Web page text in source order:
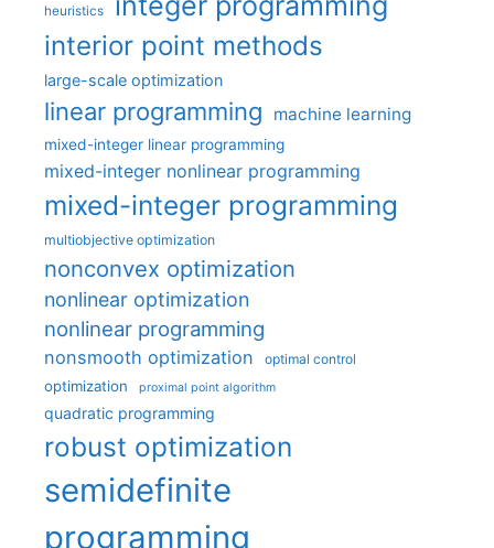
heuristics
interior point methods
large-scale optimization
linear programming machine learning
mixed-integer linear programming
mixed-integer nonlinear programming
mixed-integer programming
multiobjective optimization
nonconvex optimization
nonlinear optimization
nonlinear programming
nonsmooth optimization optimal control
optimization proximal point algorithm
quadratic programming
robust optimization
semidefinite
programming